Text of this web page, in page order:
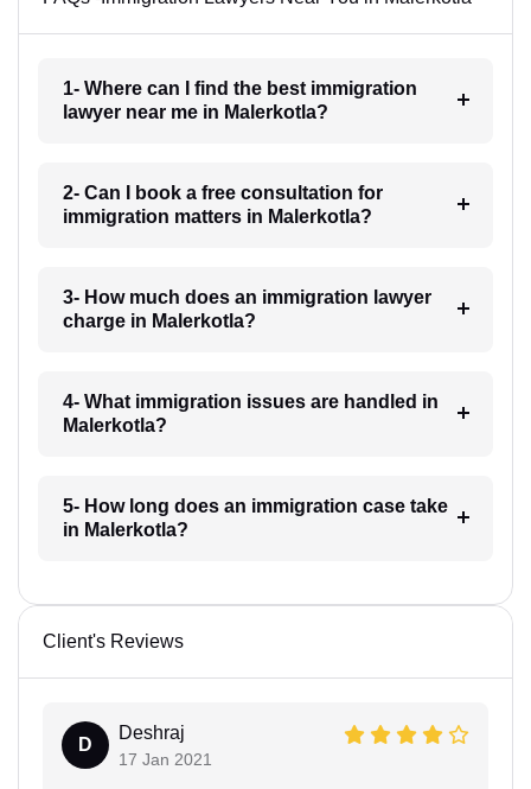
1- Where can I find the best immigration
lawyer near me in Malerkotla?
2- Can I book a free consultation for
immigration matters in Malerkotla?
3- How much does an immigration lawyer
charge in Malerkotla?
4- What immigration issues are handled in
Malerkotla?
5- How long does an immigration case take
in Malerkotla?
Client's Reviews
D
Deshraj
17 Jan 2021